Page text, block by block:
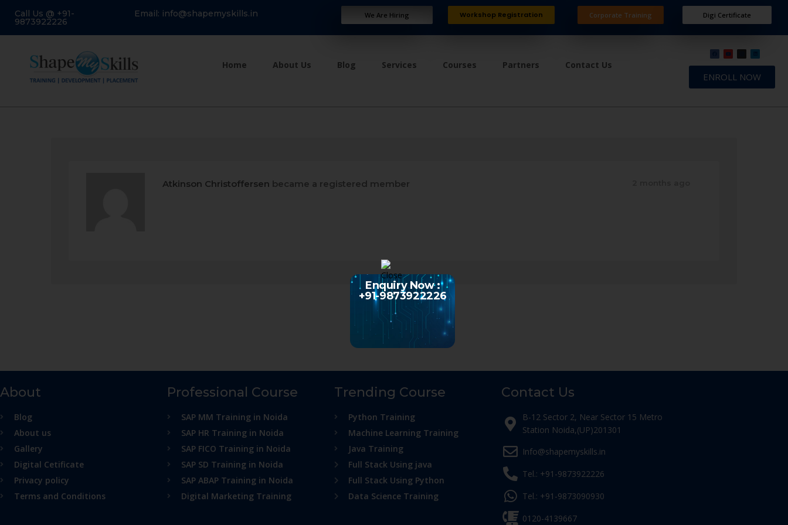
Call Us @ +91-
9873922226
Email: info@shapemyskills.in We Are Hiring Workshop Registration Corporate Training Digi Certificate
Home About Us Blog Services Courses Partners Contact Us
ENROLL NOW
Atkinson Christoffersen became a registered member
About
Blog
About us
Gallery
Digital Cetificate
Privacy policy
Terms and Conditions
Professional Course
SAP MM Training in Noida
SAP HR Training in Noida
SAP FICO Training in Noida
SAP SD Training in Noida
SAP ABAP Training in Noida
Digital Marketing Training
Trending Course
Python Training
Machine Learning Training
Java Training
Full Stack Using java
Full Stack Using Python
Data Science Training
Contact Us
B-12 Sector 2, Near Sector 15 Metro
Station Noida,(UP)201301
Info@shapemyskills.in
Tel.: +91-9873922226
Tel.: +91-9873090930
0120-4139667
Enquiry Now :
+91-9873922226